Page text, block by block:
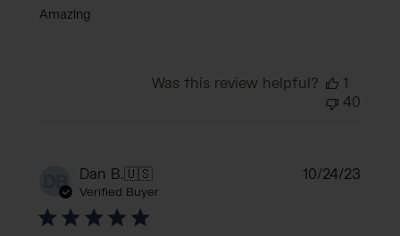
Amazing
Was this review helpful?
1
40
DB Dan B.🇺🇸
Verified Buyer
10/24/23